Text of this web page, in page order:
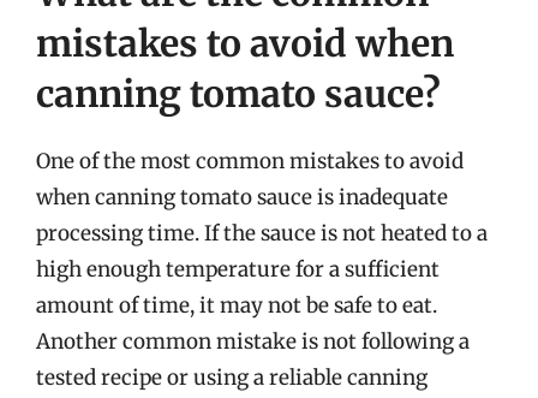
mistakes to avoid when
canning tomato sauce?
One of the most common mistakes to avoid
when canning tomato sauce is inadequate
processing time. If the sauce is not heated to a
high enough temperature for a sufficient
amount of time, it may not be safe to eat.
Another common mistake is not following a
tested recipe or using a reliable canning